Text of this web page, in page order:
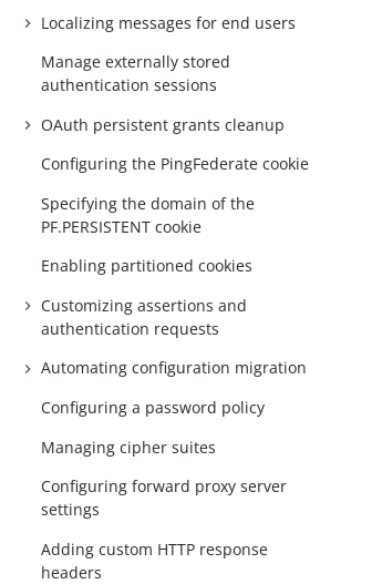
Localizing messages for end users
Manage externally stored
authentication sessions
OAuth persistent grants cleanup
Configuring the PingFederate cookie
Specifying the domain of the
PF.PERSISTENT cookie
Enabling partitioned cookies
Customizing assertions and
authentication requests
Automating configuration migration
Configuring a password policy
Managing cipher suites
Configuring forward proxy server
settings
Adding custom HTTP response
headers